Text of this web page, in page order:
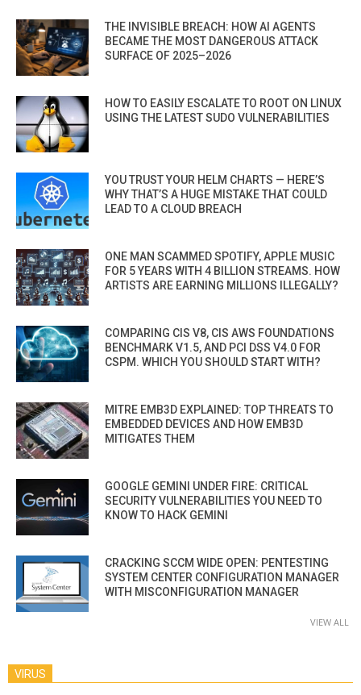
THE INVISIBLE BREACH: HOW AI AGENTS
BECAME THE MOST DANGEROUS ATTACK
SURFACE OF 2025–2026
HOW TO EASILY ESCALATE TO ROOT ON LINUX
USING THE LATEST SUDO VULNERABILITIES
YOU TRUST YOUR HELM CHARTS — HERE’S
WHY THAT’S A HUGE MISTAKE THAT COULD
LEAD TO A CLOUD BREACH
ONE MAN SCAMMED SPOTIFY, APPLE MUSIC
FOR 5 YEARS WITH 4 BILLION STREAMS. HOW
ARTISTS ARE EARNING MILLIONS ILLEGALLY?
COMPARING CIS V8, CIS AWS FOUNDATIONS
BENCHMARK V1.5, AND PCI DSS V4.0 FOR
CSPM. WHICH YOU SHOULD START WITH?
MITRE EMB3D EXPLAINED: TOP THREATS TO
EMBEDDED DEVICES AND HOW EMB3D
MITIGATES THEM
GOOGLE GEMINI UNDER FIRE: CRITICAL
SECURITY VULNERABILITIES YOU NEED TO
KNOW TO HACK GEMINI
CRACKING SCCM WIDE OPEN: PENTESTING
SYSTEM CENTER CONFIGURATION MANAGER
WITH MISCONFIGURATION MANAGER
VIEW ALL
VIRUS